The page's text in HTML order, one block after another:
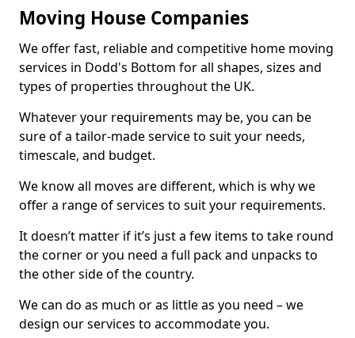
Moving House Companies
We offer fast, reliable and competitive home moving
services in Dodd's Bottom for all shapes, sizes and
types of properties throughout the UK.
Whatever your requirements may be, you can be
sure of a tailor-made service to suit your needs,
timescale, and budget.
We know all moves are different, which is why we
offer a range of services to suit your requirements.
It doesn’t matter if it’s just a few items to take round
the corner or you need a full pack and unpacks to
the other side of the country.
We can do as much or as little as you need – we
design our services to accommodate you.